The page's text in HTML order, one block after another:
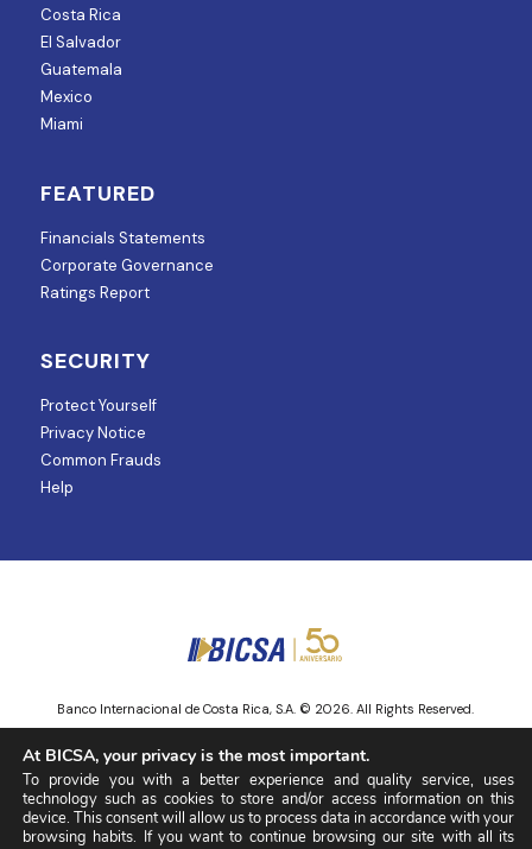
Costa Rica
El Salvador
Guatemala
Mexico
Miami
FEATURED
Financials Statements
Corporate Governance
Ratings Report
SECURITY
Protect Yourself
Privacy Notice
Common Frauds
Help
Banco Internacional de Costa Rica, S.A. © 2026. All Rights Reserved.
Entity regulated and supervised by Superintendencia de Mercado de
Valores.
At BICSA, your privacy is the most important.
To provide you with a better experience and quality service, uses
technology such as cookies to store and/or access information on this
device. This consent will allow us to process data in accordance with your
browsing habits. If you want to continue browsing our site with all its